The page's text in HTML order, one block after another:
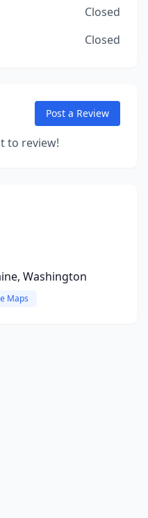
Closed
Closed
Post a Review
to review!
Washington
Maps